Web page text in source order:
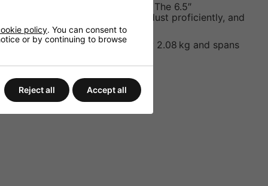
to resist corrosion and ingress. The 6.5″
occasional splashing and dust proficiently, and
the unit weighs approximately 2.08 kg and spans
policy. You can consent to
or by continuing to browse
Reject all Accept all